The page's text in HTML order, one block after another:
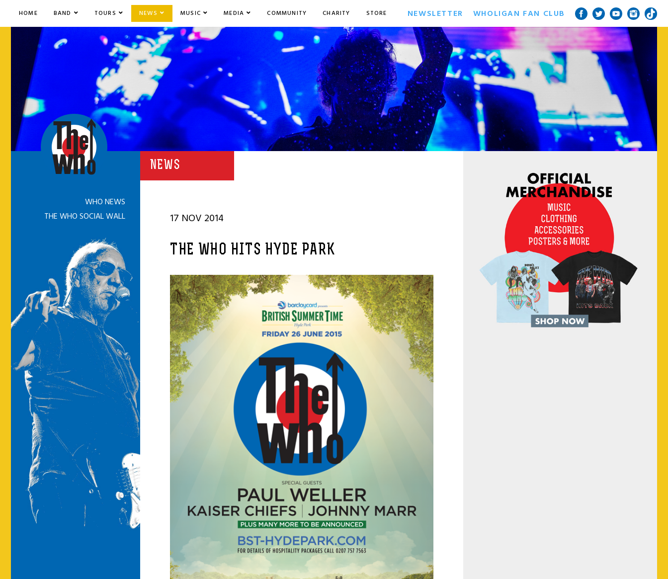
HOME BAND TOURS NEWS MUSIC MEDIA COMMUNITY CHARITY STORE NEWSLETTER WHOLIGAN FAN CLUB
NEWS
17 NOV 2014
THE WHO HITS HYDE PARK
WHO NEWS
THE WHO SOCIAL WALL